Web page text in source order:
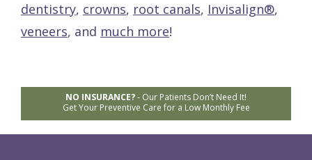
dentistry, crowns, root canals, Invisalign®,
veneers, and much more!
NO INSURANCE?- Our Patients Don’t Need It!
Get Your Preventive Care for a Low Monthly Fee